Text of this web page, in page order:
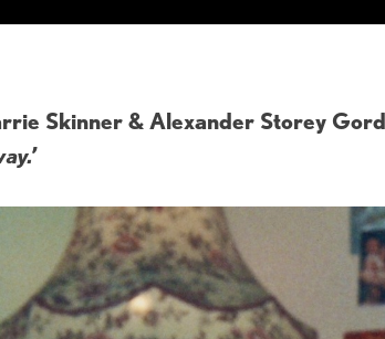
Skinner & Alexander Storey